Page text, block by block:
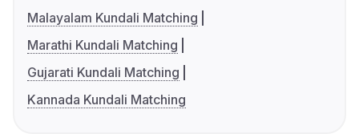
Malayalam Kundali Matching
Marathi Kundali Matching
Gujarati Kundali Matching
Kannada Kundali Matching